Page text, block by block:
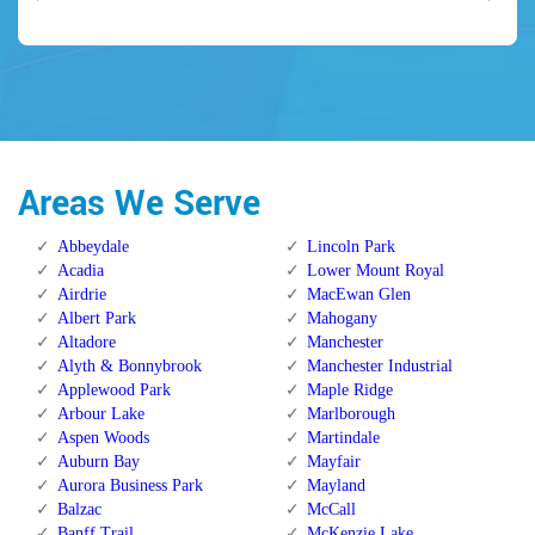
Areas We Serve
Abbeydale
Acadia
Airdrie
Albert Park
Altadore
Alyth & Bonnybrook
Applewood Park
Arbour Lake
Aspen Woods
Auburn Bay
Aurora Business Park
Balzac
Lincoln Park
Lower Mount Royal
MacEwan Glen
Mahogany
Manchester
Manchester Industrial
Maple Ridge
Marlborough
Martindale
Mayfair
Mayland
McCall